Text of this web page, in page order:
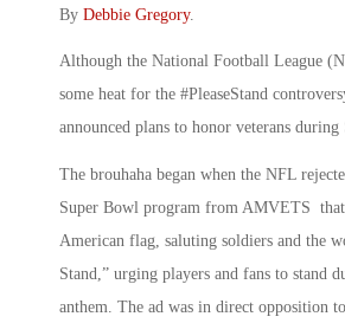
By Debbie Gregory.
Although the National Football League
some heat for the #PleaseStand
announced plans to honor veterans
The brouhaha began when the NFL
Super Bowl program from AMVETS
American flag, saluting soldiers and the
Stand,” urging players and fans to stand
anthem. The ad was in direct opposition